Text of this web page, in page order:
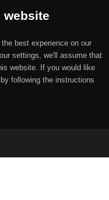
website
best experience on our
settings, we'll assume that
website. If you would like
following the instructions